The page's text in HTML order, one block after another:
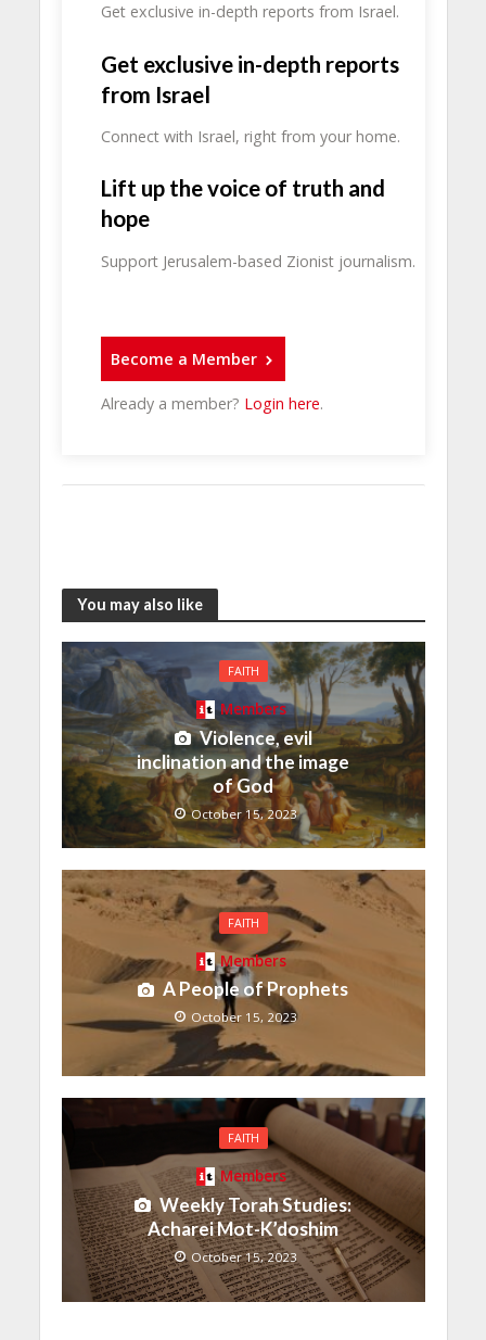
Get exclusive in-depth reports from Israel.
Get exclusive in-depth reports
from Israel
Connect with Israel, right from your home.
Lift up the voice of truth and
hope
Support Jerusalem-based Zionist journalism.
Become a Member
Already a member? Login here.
You may also like
FAITH
Members
Violence, evil
inclination and the image
of God
October 15, 2023
FAITH
Members
A People of Prophets
October 15, 2023
FAITH
Members
Weekly Torah Studies:
Acharei Mot-K’doshim
October 15, 2023